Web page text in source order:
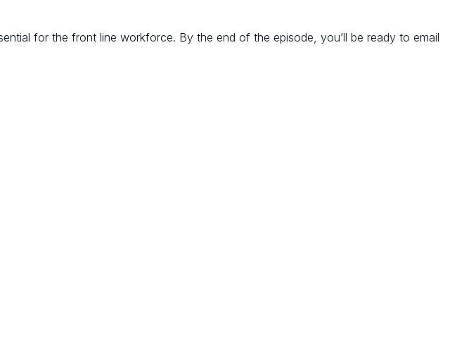
for the front line workforce. By the end of the episode, you’ll be ready to email